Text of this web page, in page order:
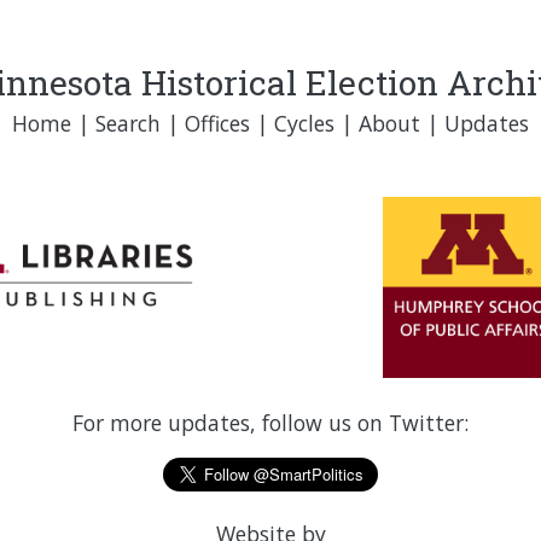
Historical Election
Home | Search | Offices | Cycles | About | Updates
For more updates, follow us on Twitter:
Website by